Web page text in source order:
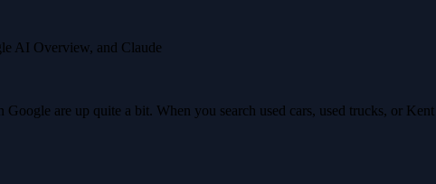
AI Overview, and Claude
are up quite a bit. When you search used cars, used trucks, or